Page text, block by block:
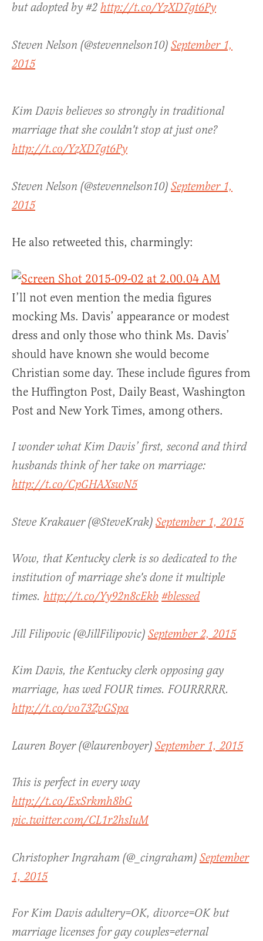
but adopted by #2 http://t.co/YzXD7gt6Py
Steven Nelson (@stevennelson10) September 1,
2015
Kim Davis believes so strongly in traditional
marriage that she couldn't stop at just one?
http://t.co/YzXD7gt6Py
Steven Nelson (@stevennelson10) September 1,
2015
He also retweeted this, charmingly:
I’ll not even mention the media figures
mocking Ms. Davis’ appearance or modest
dress and only those who think Ms. Davis’
should have known she would become
Christian some day. These include figures from
the Huffington Post, Daily Beast, Washington
Post and New York Times, among others.
I wonder what Kim Davis’ first, second and third
husbands think of her take on marriage:
http://t.co/CpGHAXswN5
Steve Krakauer (@SteveKrak) September 1, 2015
Wow, that Kentucky clerk is so dedicated to the
institution of marriage she's done it multiple
times. http://t.co/Yy92n8cEkb #blessed
Jill Filipovic (@JillFilipovic) September 2, 2015
Kim Davis, the Kentucky clerk opposing gay
marriage, has wed FOUR times. FOURRRRR.
http://t.co/vo73ZvGSpa
Lauren Boyer (@laurenboyer) September 1, 2015
This is perfect in every way
http://t.co/ExSrkmh8bG
pic.twitter.com/CL1r2hsIuM
Christopher Ingraham (@_cingraham) September
1, 2015
For Kim Davis adultery=OK, divorce=OK but
marriage licenses for gay couples=eternal